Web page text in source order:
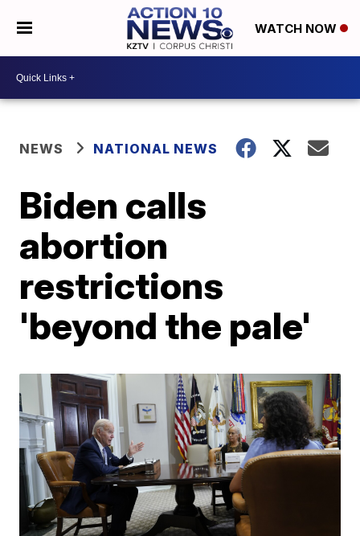
WATCH NOW
NEWS NATIONAL NEWS
Biden calls
abortion
restrictions
'beyond the pale'